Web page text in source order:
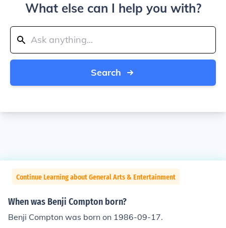
What else can I help you with?
Search
Continue Learning about General Arts & Entertainment
When was Benji Compton born?
Benji Compton was born on 1986-09-17.